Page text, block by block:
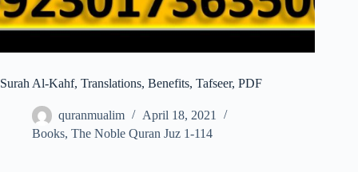
Surah Al-Kahf, Translations, Benefits, Tafseer, PDF
quranmualim
April 18, 2021
Books, The Noble Quran Juz 1-114